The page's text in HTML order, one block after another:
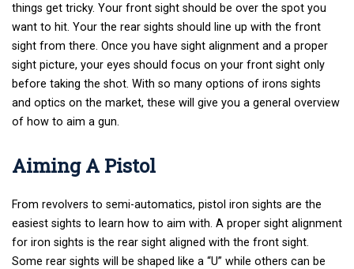
things get tricky. Your front sight should be over the spot you
want to hit. Your the rear sights should line up with the front
sight from there. Once you have sight alignment and a proper
sight picture, your eyes should focus on your front sight only
before taking the shot. With so many options of irons sights
and optics on the market, these will give you a general overview
of how to aim a gun.
Aiming A Pistol
From revolvers to semi-automatics, pistol iron sights are the
easiest sights to learn how to aim with. A proper sight alignment
for iron sights is the rear sight aligned with the front sight.
Some rear sights will be shaped like a “U” while others can be